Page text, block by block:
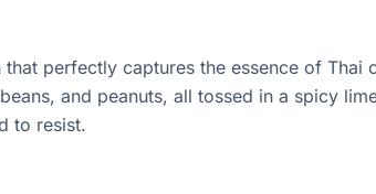
perfectly captures the essence of Thai
and peanuts, all tossed in a spicy
to resist.